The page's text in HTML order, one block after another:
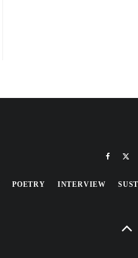
POETRY INTERVIEW